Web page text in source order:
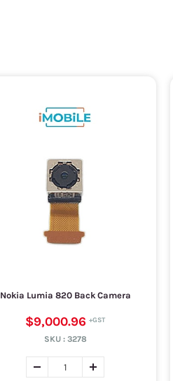
Nokia Lumia 820 Back Camera
$9,000.96
SKU : 3278